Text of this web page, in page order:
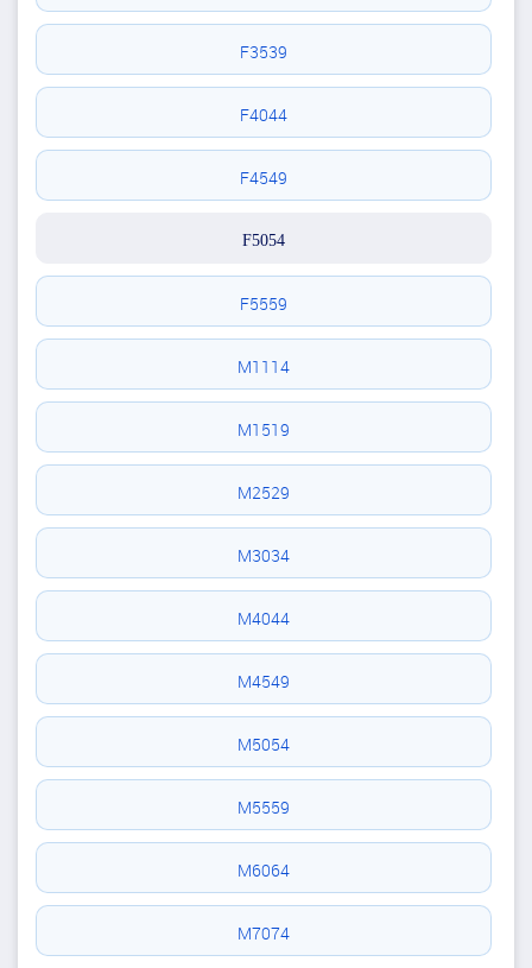
F3539
F4044
F4549
F5054
F5559
M1114
M1519
M2529
M3034
M4044
M4549
M5054
M5559
M6064
M7074